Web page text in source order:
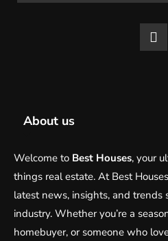
About us
Welcome to Best Houses, your
things real estate. At Best
latest news, insights, and trends
industry. Whether you’re a
homebuyer, or someone who